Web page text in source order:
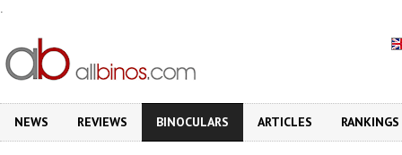
.
NEWS REVIEWS BINOCULARS ARTICLES RANKINGS